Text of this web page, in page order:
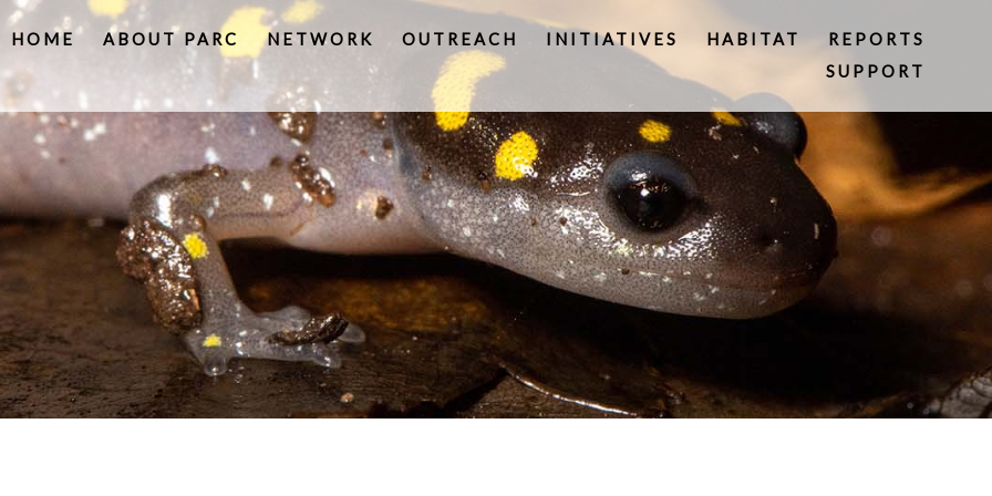
HOME ABOUT PARC NETWORK OUTREACH INITIATIVES HABITAT
REPORTS
SUPPORT